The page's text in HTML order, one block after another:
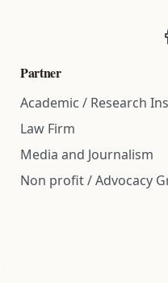
Partner
Academic / Research
Law Firm
Media and Journalism
Non profit / Advocacy